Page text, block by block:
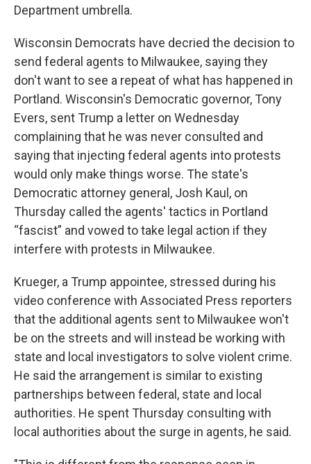
Department umbrella.
Wisconsin Democrats have decried the decision to
send federal agents to Milwaukee, saying they
don't want to see a repeat of what has happened in
Portland. Wisconsin's Democratic governor, Tony
Evers, sent Trump a letter on Wednesday
complaining that he was never consulted and
saying that injecting federal agents into protests
would only make things worse. The state's
Democratic attorney general, Josh Kaul, on
Thursday called the agents' tactics in Portland
“fascist” and vowed to take legal action if they
interfere with protests in Milwaukee.
Krueger, a Trump appointee, stressed during his
video conference with Associated Press reporters
that the additional agents sent to Milwaukee won't
be on the streets and will instead be working with
state and local investigators to solve violent crime.
He said the arrangement is similar to existing
partnerships between federal, state and local
authorities. He spent Thursday consulting with
local authorities about the surge in agents, he said.